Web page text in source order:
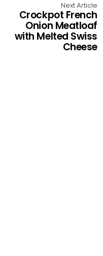
Next Article
Crockpot French
Onion Meatloaf
with Melted Swiss
Cheese